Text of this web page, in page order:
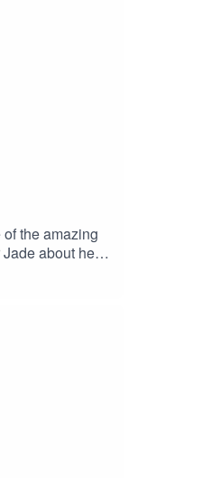
the amazing
about her